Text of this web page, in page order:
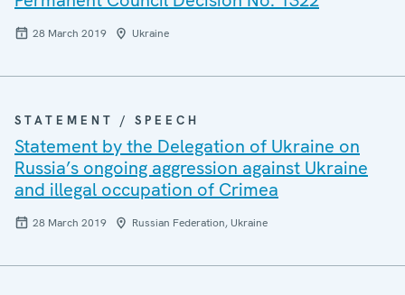
28 March 2019 Ukraine
STATEMENT / SPEECH
Statement by the Delegation of Ukraine on
Russia’s ongoing aggression against Ukraine
and illegal occupation of Crimea
28 March 2019 Russian Federation, Ukraine